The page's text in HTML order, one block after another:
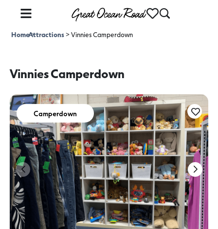
Home>
Attractions>Vinnies Camperdown
Vinnies Camperdown
Camperdown